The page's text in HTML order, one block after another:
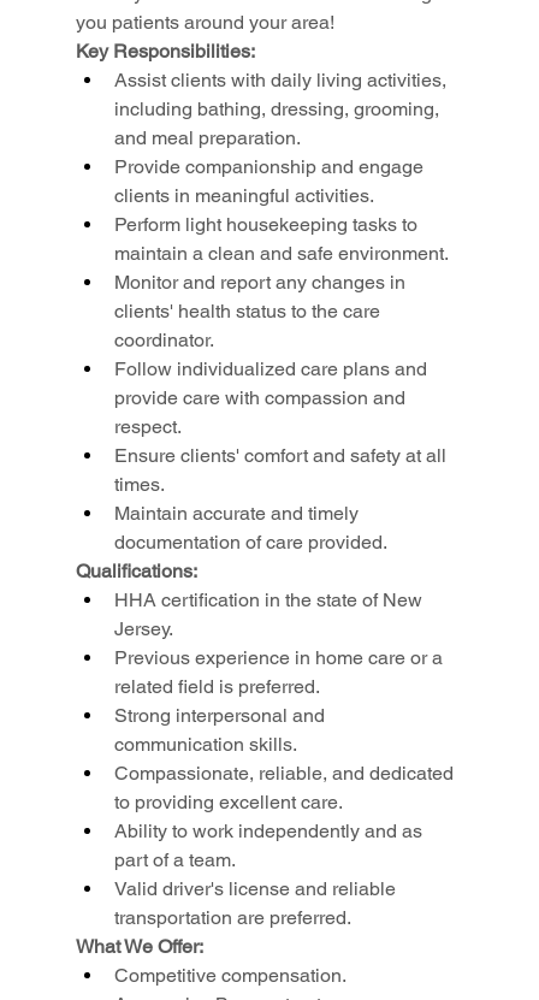
you patients around your area!
Key Responsibilities:
Assist clients with daily living activities,
including bathing, dressing, grooming,
and meal preparation.
Provide companionship and engage
clients in meaningful activities.
Perform light housekeeping tasks to
maintain a clean and safe environment.
Monitor and report any changes in
clients' health status to the care
coordinator.
Follow individualized care plans and
provide care with compassion and
respect.
Ensure clients' comfort and safety at all
times.
Maintain accurate and timely
documentation of care provided.
Qualifications:
HHA certification in the state of New
Jersey.
Previous experience in home care or a
related field is preferred.
Strong interpersonal and
communication skills.
Compassionate, reliable, and dedicated
to providing excellent care.
Ability to work independently and as
part of a team.
Valid driver's license and reliable
transportation are preferred.
What We Offer:
Competitive compensation.